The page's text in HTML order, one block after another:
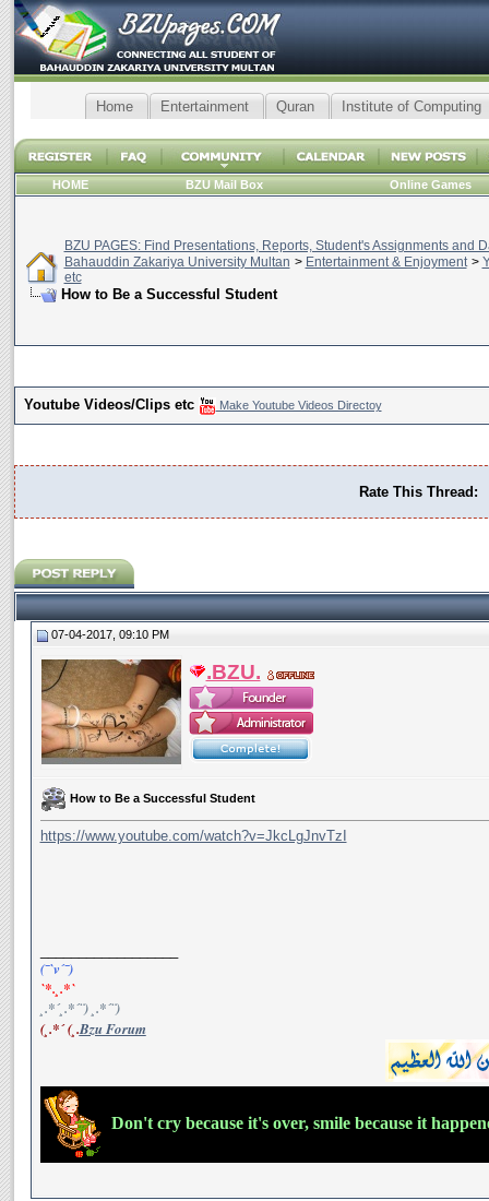
Home Entertainment Quran Institute of Computing
HOME BZU Mail Box Online Games
BZU PAGES: Find Presentations, Reports, Student's Assignments and
Bahauddin Zakariya University Multan > Entertainment & Enjoyment >
etc
How to Be a Successful Student
Youtube Videos/Clips etc Make Youtube Videos Directoy
Rate This Thread:
07-04-2017, 09:10 PM
.BZU.
How to Be a Successful Student
https://www.youtube.com/watch?v=JkcLgJnvTzI
(¯`v´¯)
`*.¸.*`
¸.*´¸.*´¨) ¸.*´¨)
(¸.*´ (¸.Bzu Forum
Don't cry because it's over, smile because it